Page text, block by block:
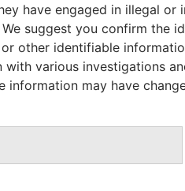
help
hold
have engaged in illegal or
suggest you confirm the
other identifiable
various investigations
information may have